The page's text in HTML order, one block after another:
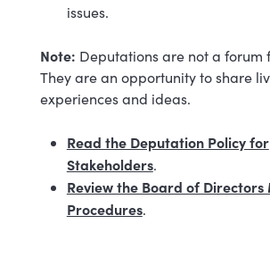
issues.
Note: Deputations are not a forum
They are an opportunity to share
experiences and ideas.
Read the Deputation Policy for
Stakeholders.
Review the Board of Directors
Procedures.